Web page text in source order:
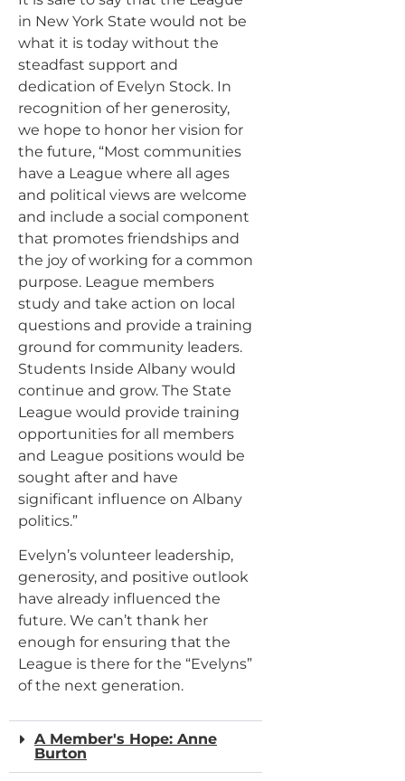
in New York State would not be
what it is today without the
steadfast support and
dedication of Evelyn Stock. In
recognition of her generosity,
we hope to honor her vision for
the future, “Most communities
have a League where all ages
and political views are welcome
and include a social component
that promotes friendships and
the joy of working for a common
purpose. League members
study and take action on local
questions and provide a training
ground for community leaders.
Students Inside Albany would
continue and grow. The State
League would provide training
opportunities for all members
and League positions would be
sought after and have
significant influence on Albany
politics.”
Evelyn’s volunteer leadership,
generosity, and positive outlook
have already influenced the
future. We can’t thank her
enough for ensuring that the
League is there for the “Evelyns”
of the next generation.
A Member's Hope: Anne
Burton